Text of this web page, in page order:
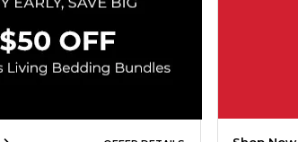
Product Recalls